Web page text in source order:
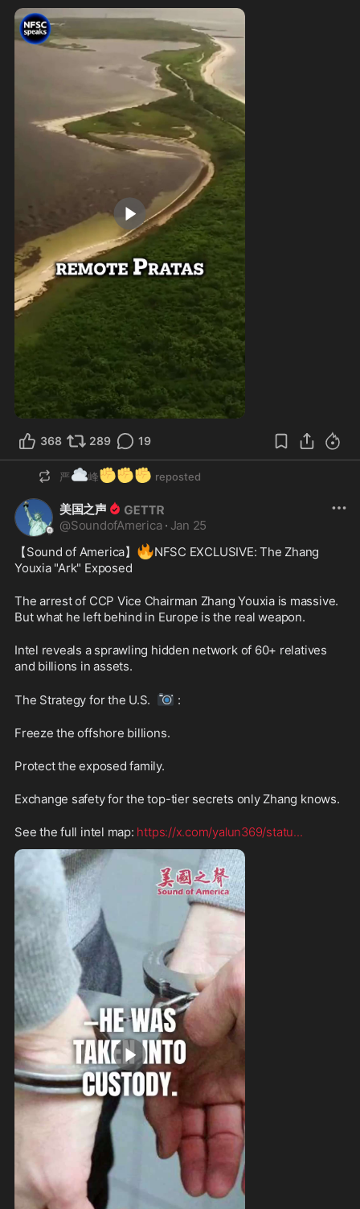
1:00
368 289 19
严☁️峰✊ ✊ ✊ reposted
美国之声
@SoundofAmerica · Jan 25
【Sound of America】 🔥NFSC EXCLUSIVE: The Zhang
Youxia "Ark" Exposed
The arrest of CCP Vice Chairman Zhang Youxia is massive.
But what he left behind in Europe is the real weapon.
Intel reveals a sprawling hidden network of 60+ relatives
and billions in assets.
The Strategy for the U.S. 📷 :
Freeze the offshore billions.
Protect the exposed family.
Exchange safety for the top-tier secrets only Zhang knows.
See the full intel map: https://x.com/yalun369/statu...